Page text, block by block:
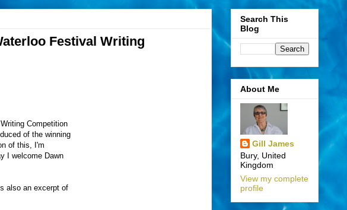
Festival Writing
Competition
of the winning
of this, I'm
I welcome Dawn
also an excerpt of
Search This
Blog
About Me
Gill James
Bury, United
Kingdom
View my complete
profile